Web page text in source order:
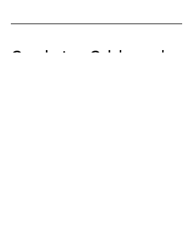
Conclusion: Celebrate the